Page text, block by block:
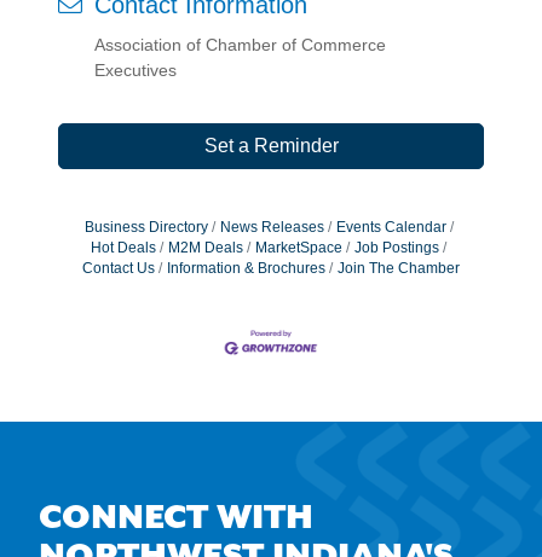
Association of Chamber of Commerce
Executives
Set a Reminder
Business Directory News Releases
Events Calendar
Hot Deals
M2M Deals MarketSpace
Job Postings
Contact Us
Information & Brochures Join The Chamber
CONNECT WITH